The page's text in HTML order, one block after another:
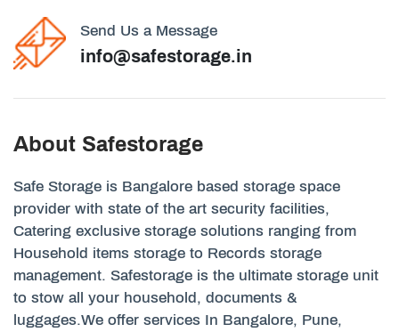
Send Us a Message
info@safestorage.in
About Safestorage
Safe Storage is Bangalore based storage space
provider with state of the art security facilities,
Catering exclusive storage solutions ranging from
Household items storage to Records storage
management. Safestorage is the ultimate storage unit
to stow all your household, documents &
luggages.We offer services In Bangalore, Pune,